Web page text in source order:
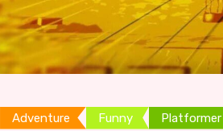
Adventure Funny Platformer